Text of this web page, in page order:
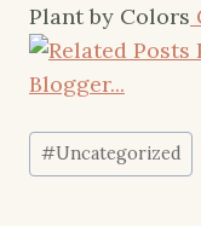
Plant by Colors
Post
Tags:
#Uncategorized